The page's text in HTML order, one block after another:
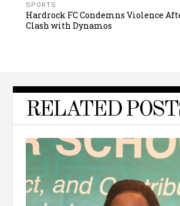
SPORTS
Hardrock FC Condemns Violence
Clash with Dynamos
RELATED